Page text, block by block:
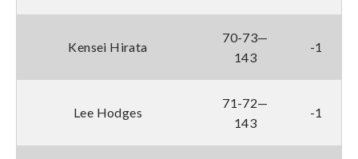
Kensei Hirata
70-73—
143
-1
Lee Hodges
71-72—
143
-1